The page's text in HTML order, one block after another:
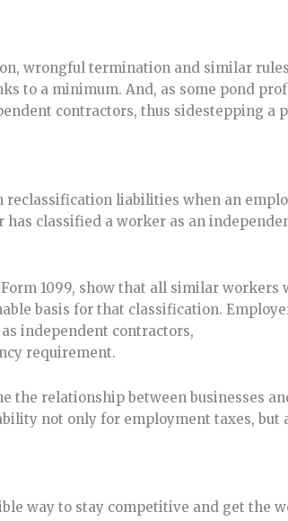
wrongful termination and similar
to a minimum. And, as some pond
contractors, thus sidestepping a
reclassification liabilities when an
classified a worker as an
1099, show that all similar workers
basis for that classification.
independent contractors,
requirement.
the relationship between businesses
not only for employment taxes, but
way to stay competitive and get the